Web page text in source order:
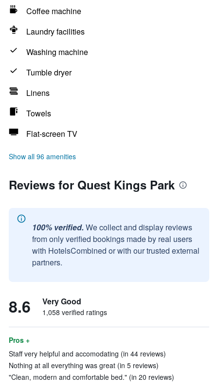
Coffee machine
Laundry facilities
Washing machine
Tumble dryer
Linens
Towels
Flat-screen TV
Show all 96 amenities
Reviews for Quest Kings Park
100% verified. We collect and display reviews
from only verified bookings made by real users
with HotelsCombined or with our trusted external
partners.
8.6 Very Good
1,058 verified ratings
Pros +
Staff very helpful and accomodating (in 44 reviews)
Nothing at all everything was great (in 5 reviews)
"Clean, modern and comfortable bed." (in 20 reviews)